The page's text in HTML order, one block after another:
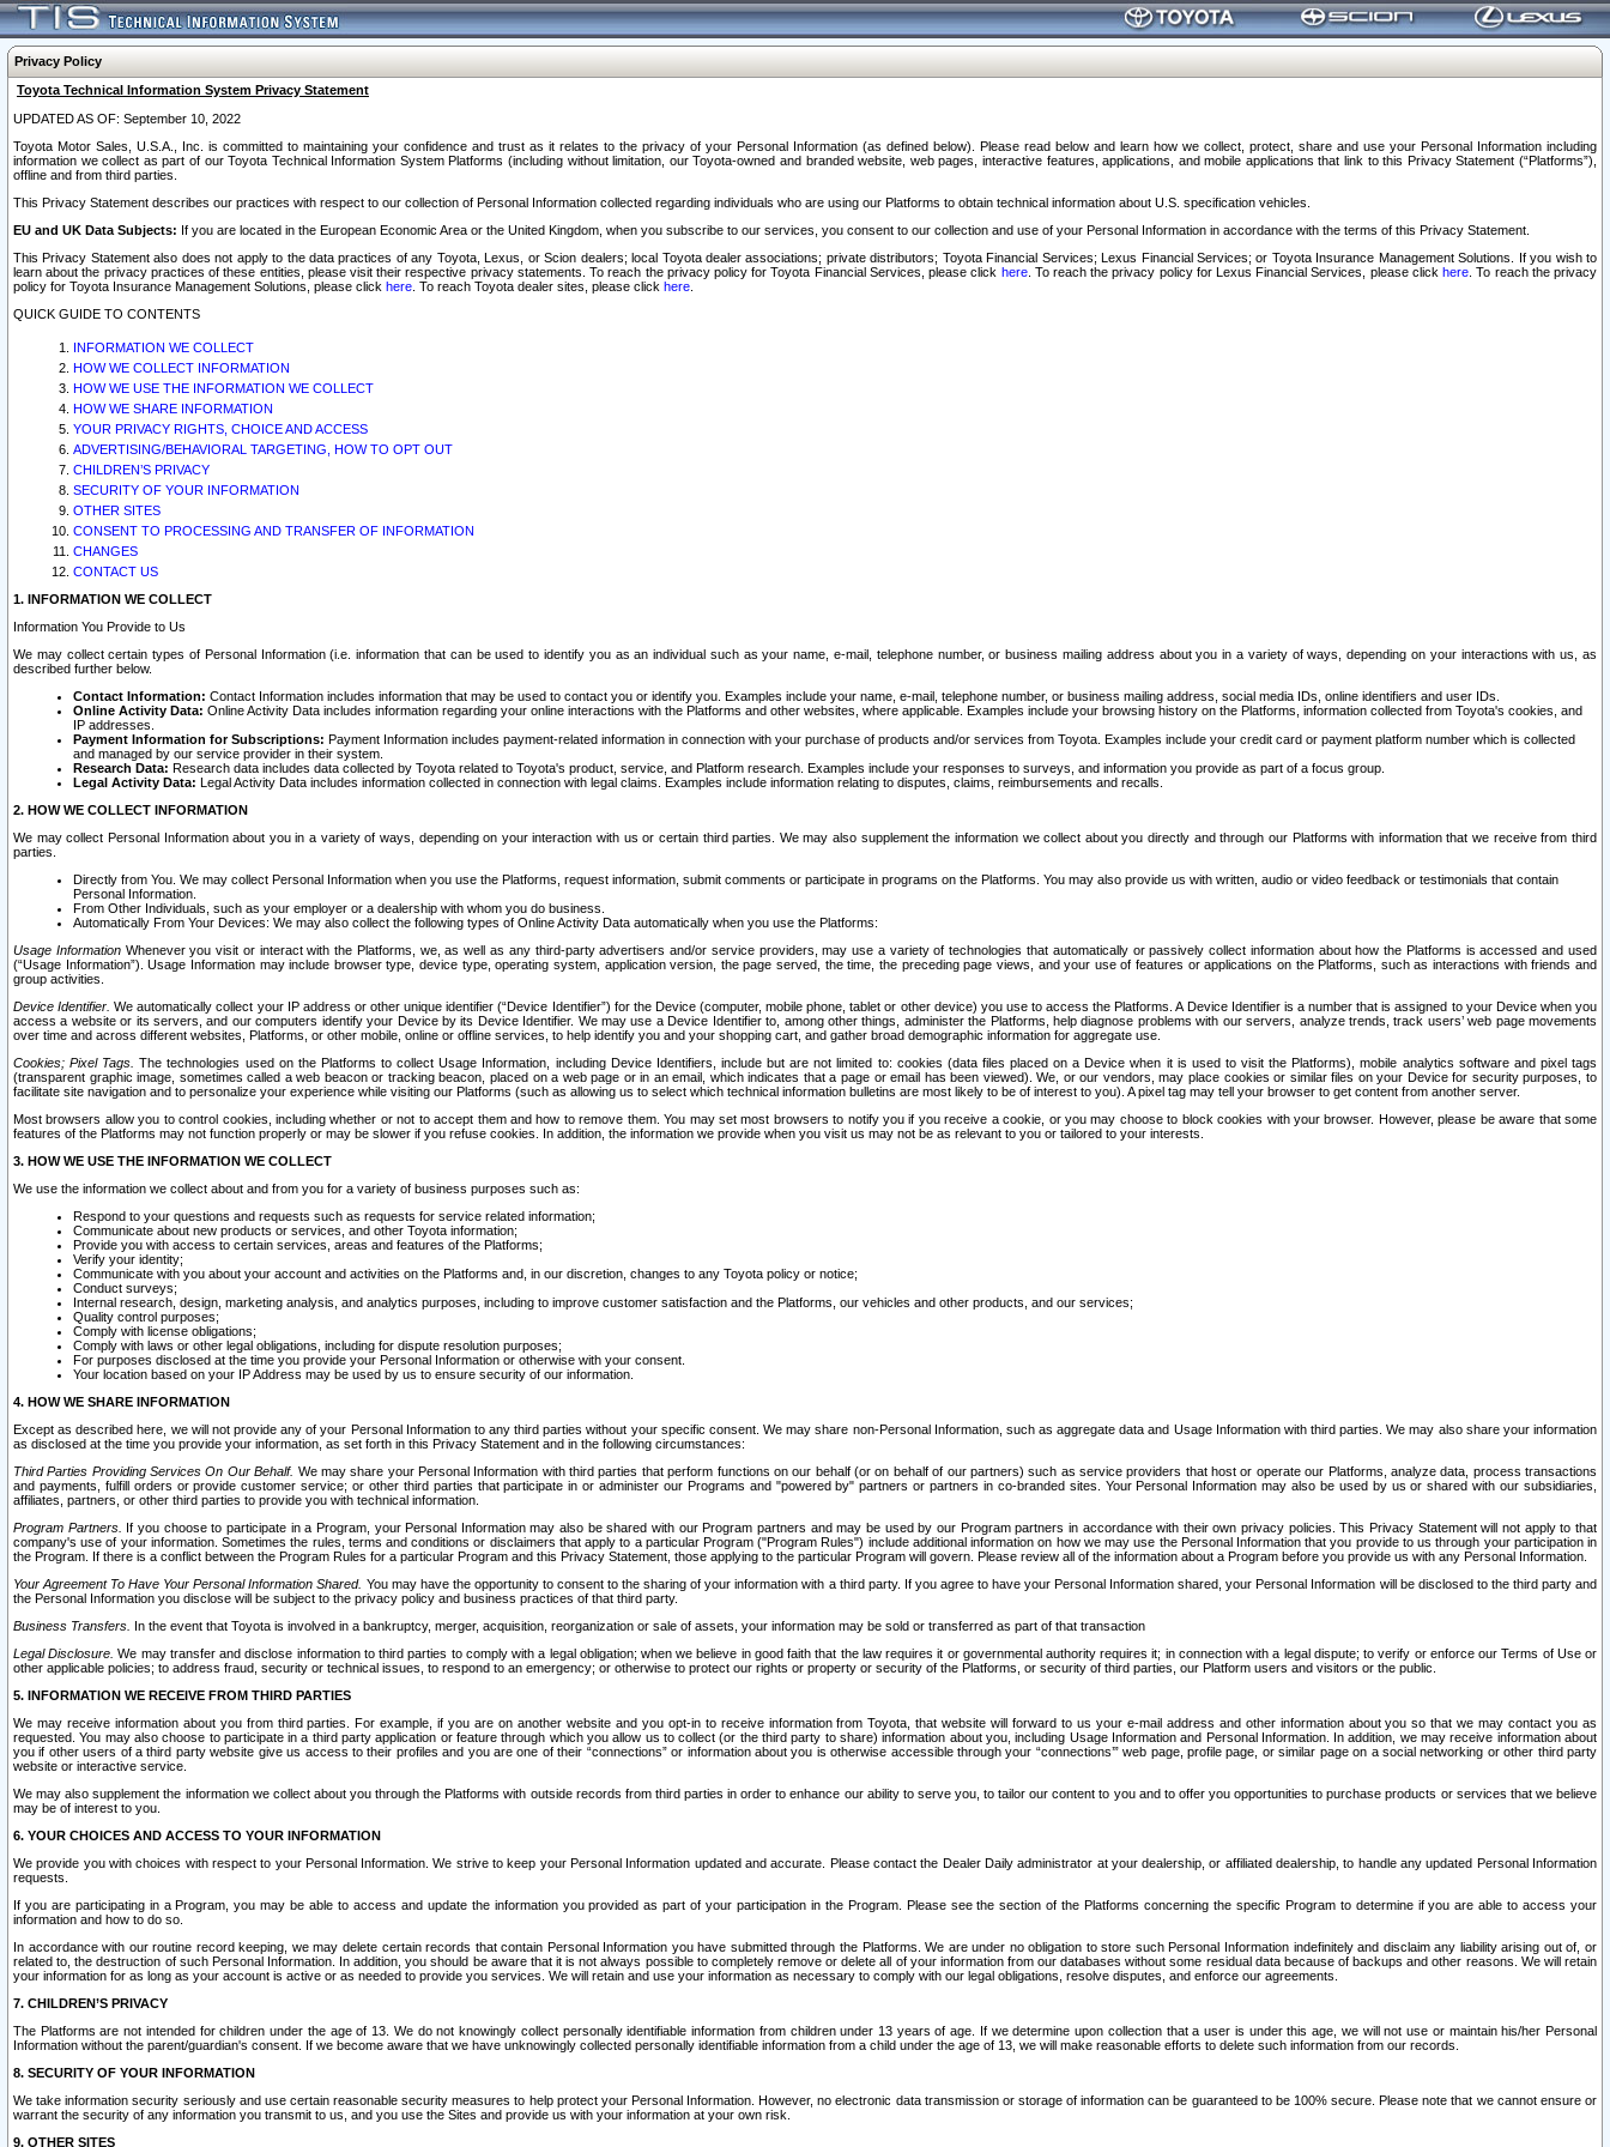
Privacy Policy
Toyota Technical Information System Privacy Statement
UPDATED AS OF: September 10, 2022
Toyota Motor Sales, U.S.A., Inc. is committed to maintaining your confidence and trust as it relates to the privacy of your Personal Information (as defined below). Please read below and learn how we collect, protect, share and use your Personal Information including
information we collect as part of our Toyota Technical Information System Platforms (including without limitation, our Toyota-owned and branded website, web pages, interactive features, applications, and mobile applications that link to this Privacy Statement (“Platforms”),
offline and from third parties.
This Privacy Statement describes our practices with respect to our collection of Personal Information collected regarding individuals who are using our Platforms to obtain technical information about U.S. specification vehicles.
EU and UK Data Subjects: If you are located in the European Economic Area or the United Kingdom, when you subscribe to our services, you consent to our collection and use of your Personal Information in accordance with the terms of this Privacy Statement.
This Privacy Statement also does not apply to the data practices of any Toyota, Lexus, or Scion dealers; local Toyota dealer associations; private distributors; Toyota Financial Services; Lexus Financial Services; or Toyota Insurance Management Solutions. If you wish to
learn about the privacy practices of these entities, please visit their respective privacy statements. To reach the privacy policy for Toyota Financial Services, please click here. To reach the privacy policy for Lexus Financial Services, please clickhere . To reach the privacy
policy for Toyota Insurance Management Solutions, please click here . To reach Toyota dealer sites, please click here
QUICK GUIDE TO CONTENTS
INFORMATION WE COLLECT
HOW WE COLLECT INFORMATION
HOW WE USE THE INFORMATION WE COLLECT
HOW WE SHARE INFORMATION
YOUR PRIVACY RIGHTS, CHOICE AND ACCESS
ADVERTISING/BEHAVIORAL TARGETING, HOW TO OPT OUT
CHILDREN’S PRIVACY
SECURITY OF YOUR INFORMATION
OTHER SITES
CONSENT TO PROCESSING AND TRANSFER OF INFORMATION
CHANGES
CONTACT US
1. INFORMATION WE COLLECT
Information You Provide to Us
We may collect certain types of Personal Information (i.e. information that can be used to identify you as an individual such as your name, e-mail, telephone number, or business mailing address about you in a variety of ways, depending on your interactions with us, as
described further below.
Contact Information: Contact Information includes information that may be used to contact you or identify you. Examples include your name, e-mail, telephone number, or business mailing address, social media IDs, online identifiers and user IDs.
Online Activity Data: Online Activity Data includes information regarding your online interactions with the Platforms and other websites, where applicable. Examples include your browsing history on the Platforms, information collected from Toyota's cookies, and
IP addresses.
Payment Information for Subscriptions: Payment Information includes payment-related information in connection with your purchase of products and/or services from Toyota. Examples include your credit card or payment platform number which is collected
and managed by our service provider in their system.
Research Data: Research data includes data collected by Toyota related to Toyota's product, service, and Platform research. Examples include your responses to surveys, and information you provide as part of a focus group.
Legal Activity Data: Legal Activity Data includes information collected in connection with legal claims. Examples include information relating to disputes, claims, reimbursements and recalls.
2. HOW WE COLLECT INFORMATION
We may collect Personal Information about you in a variety of ways, depending on your interaction with us or certain third parties. We may also supplement the information we collect about you directly and through our Platforms with information that we receive from third
parties.
Directly from You. We may collect Personal Information when you use the Platforms, request information, submit comments or participate in programs on the Platforms. You may also provide us with written, audio or video feedback or testimonials that contain
Personal Information.
From Other Individuals, such as your employer or a dealership with whom you do business.
Automatically From Your Devices: We may also collect the following types of Online Activity Data automatically when you use the Platforms:
Usage InformationWhenever you visit or interact with the Platforms, we, as well as any third-party advertisers and/or service providers, may use a variety of technologies that automatically or passively collect information about how the Platforms is accessed and used
(“Usage Information”). Usage Information may include browser type, device type, operating system, application version, the page served, the time, the preceding page views, and your use of features or applications on the Platforms, such as interactions with friends and
group activities.
Device Identifier. We automatically collect your IP address or other unique identifier (“Device Identifier”) for the Device (computer, mobile phone, tablet or other device) you use to access the Platforms. A Device Identifier is a number that is assigned to your Device when you
access a website or its servers, and our computers identify your Device by its Device Identifier. We may use a Device Identifier to, among other things, administer the Platforms, help diagnose problems with our servers, analyze trends, track users’ web page movements
over time and across different websites, Platforms, or other mobile, online or offline services, to help identify you and your shopping cart, and gather broad demographic information for aggregate use.
Cookies; Pixel Tags. The technologies used on the Platforms to collect Usage Information, including Device Identifiers, include but are not limited to: cookies (data files placed on a Device when it is used to visit the Platforms), mobile analytics software and pixel tags
(transparent graphic image, sometimes called a web beacon or tracking beacon, placed on a web page or in an email, which indicates that a page or email has been viewed). We, or our vendors, may place cookies or similar files on your Device for security purposes, to
facilitate site navigation and to personalize your experience while visiting our Platforms (such as allowing us to select which technical information bulletins are most likely to be of interest to you). A pixel tag may tell your browser to get content from another server.
Most browsers allow you to control cookies, including whether or not to accept them and how to remove them. You may set most browsers to notify you if you receive a cookie, or you may choose to block cookies with your browser. However, please be aware that some
features of the Platforms may not function properly or may be slower if you refuse cookies. In addition, the information we provide when you visit us may not be as relevant to you or tailored to your interests.
3. HOW WE USE THE INFORMATION WE COLLECT
We use the information we collect about and from you for a variety of business purposes such as:
Respond to your questions and requests such as requests for service related information;
Communicate about new products or services, and other Toyota information;
Provide you with access to certain services, areas and features of the Platforms;
Verify your identity;
Communicate with you about your account and activities on the Platforms and, in our discretion, changes to any Toyota policy or notice;
Conduct surveys;
Internal research, design, marketing analysis, and analytics purposes, including to improve customer satisfaction and the Platforms, our vehicles and other products, and our services;
Quality control purposes;
Comply with license obligations;
Comply with laws or other legal obligations, including for dispute resolution purposes;
For purposes disclosed at the time you provide your Personal Information or otherwise with your consent.
Your location based on your IP Address may be used by us to ensure security of our information.
4. HOW WE SHARE INFORMATION
Except as described here, we will not provide any of your Personal Information to any third parties without your specific consent. We may share non-Personal Information, such as aggregate data and Usage Information with third parties. We may also share your information
as disclosed at the time you provide your information, as set forth in this Privacy Statement and in the following circumstances:
Third Parties Providing Services On Our Behalf. We may share your Personal Information with third parties that perform functions on our behalf (or on behalf of our partners) such as service providers that host or operate our Platforms, analyze data, process transactions
and payments, fulfill orders or provide customer service; or other third parties that participate in or administer our Programs and "powered by" partners or partners in co-branded sites. Your Personal Information may also be used by us or shared with our subsidiaries,
affiliates, partners, or other third parties to provide you with technical information.
Program Partners. If you choose to participate in a Program, your Personal Information may also be shared with our Program partners and may be used by our Program partners in accordance with their own privacy policies. This Privacy Statement will not apply to that
company's use of your information. Sometimes the rules, terms and conditions or disclaimers that apply to a particular Program ("Program Rules") include additional information on how we may use the Personal Information that you provide to us through your participation in
the Program. If there is a conflict between the Program Rules for a particular Program and this Privacy Statement, those applying to the particular Program will govern. Please review all of the information about a Program before you provide us with any Personal Information.
Your Agreement To Have Your Personal Information Shared. You may have the opportunity to consent to the sharing of your information with a third party. If you agree to have your Personal Information shared, your Personal Information will be disclosed to the third party and
the Personal Information you disclose will be subject to the privacy policy and business practices of that third party.
Business Transfers. In the event that Toyota is involved in a bankruptcy, merger, acquisition, reorganization or sale of assets, your information may be sold or transferred as part of that transaction
Legal Disclosure. We may transfer and disclose information to third parties to comply with a legal obligation; when we believe in good faith that the law requires it or governmental authority requires it; in connection with a legal dispute; to verify or enforce our Terms of Use or
other applicable policies; to address fraud, security or technical issues, to respond to an emergency; or otherwise to protect our rights or property or security of the Platforms, or security of third parties, our Platform users and visitors or the public.
5. INFORMATION WE RECEIVE FROM THIRD PARTIES
We may receive information about you from third parties. For example, if you are on another website and you opt-in to receive information from Toyota, that website will forward to us your e-mail address and other information about you so that we may contact you as
requested. You may also choose to participate in a third party application or feature through which you allow us to collect (or the third party to share) information about you, including Usage Information and Personal Information. In addition, we may receive information about
you if other users of a third party website give us access to their profiles and you are one of their “connections” or information about you is otherwise accessible through your “connections’” web page, profile page, or similar page on a social networking or other third party
website or interactive service.
We may also supplement the information we collect about you through the Platforms with outside records from third parties in order to enhance our ability to serve you, to tailor our content to you and to offer you opportunities to purchase products or services that we believe
may be of interest to you.
6. YOUR CHOICES AND ACCESS TO YOUR INFORMATION
We provide you with choices with respect to your Personal Information. We strive to keep your Personal Information updated and accurate. Please contact the Dealer Daily administrator at your dealership, or affiliated dealership, to handle any updated Personal Information
requests.
If you are participating in a Program, you may be able to access and update the information you provided as part of your participation in the Program. Please see the section of the Platforms concerning the specific Program to determine if you are able to access your
information and how to do so.
In accordance with our routine record keeping, we may delete certain records that contain Personal Information you have submitted through the Platforms. We are under no obligation to store such Personal Information indefinitely and disclaim any liability arising out of, or
related to, the destruction of such Personal Information. In addition, you should be aware that it is not always possible to completely remove or delete all of your information from our databases without some residual data because of backups and other reasons. We will retain
your information for as long as your account is active or as needed to provide you services. We will retain and use your information as necessary to comply with our legal obligations, resolve disputes, and enforce our agreements.
7. CHILDREN’S PRIVACY
The Platforms are not intended for children under the age of 13. We do not knowingly collect personally identifiable information from children under 13 years of age. If we determine upon collection that a user is under this age, we will not use or maintain his/her Personal
Information without the parent/guardian's consent. If we become aware that we have unknowingly collected personally identifiable information from a child under the age of 13, we will make reasonable efforts to delete such information from our records.
8. SECURITY OF YOUR INFORMATION
We take information security seriously and use certain reasonable security measures to help protect your Personal Information. However, no electronic data transmission or storage of information can be guaranteed to be 100% secure. Please note that we cannot ensure or
warrant the security of any information you transmit to us, and you use the Sites and provide us with your information at your own risk.
9. OTHER SITES